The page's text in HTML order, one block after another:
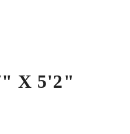
X 5'2"